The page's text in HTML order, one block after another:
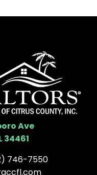
Ave
34461
746-7550